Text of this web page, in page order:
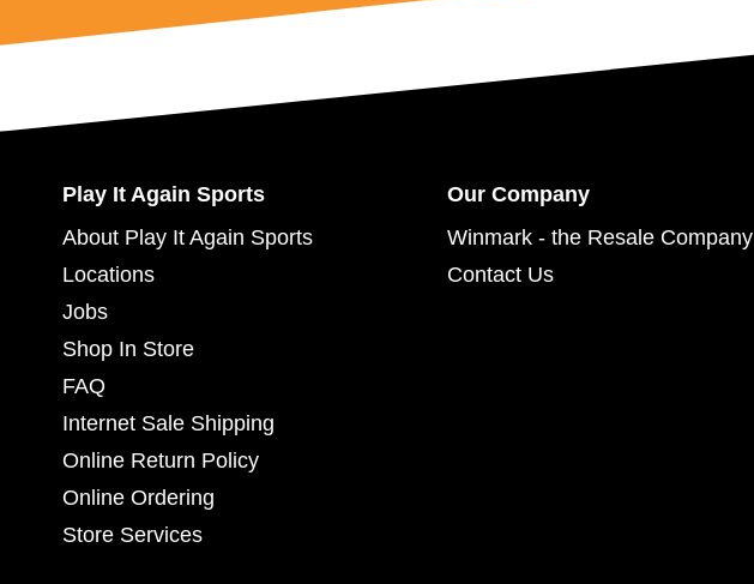
Play It Again Sports
About Play It Again Sports
Locations
Jobs
Shop In Store
FAQ
Internet Sale Shipping
Online Return Policy
Online Ordering
Store Services
Our Company
Winmark - the Resale Company
Contact Us